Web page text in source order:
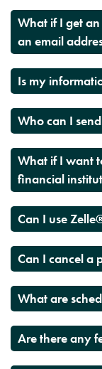
What if I get
an email
Is my
Who can I
What if I want
financial
Can I use
Can I cancel a
What are
Are there any